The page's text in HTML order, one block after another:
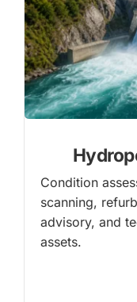
Condition
scanning,
advisory, and
assets.